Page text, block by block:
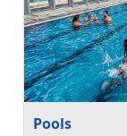
Pools